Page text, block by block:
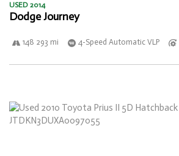
USED 2014
Dodge Journey
148 293 mi 4-Speed Automatic VLP